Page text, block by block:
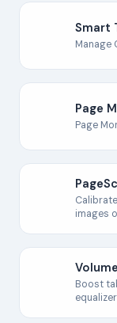
Smart
Manage
Page
Page
images
Boost